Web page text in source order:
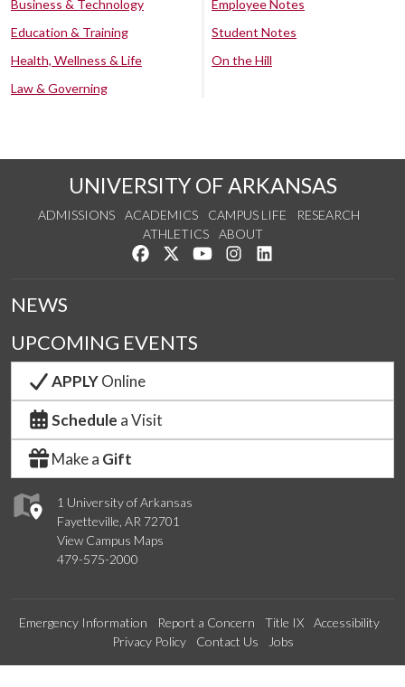
Business & Technology
Education & Training
Health, Wellness & Life
Law & Governing
Employee Notes
Student Notes
On the Hill
UNIVERSITY OF ARKANSAS
ADMISSIONS ACADEMICS CAMPUS LIFE
RESEARCH
ATHLETICS
ABOUT
Like us on Facebook
Follow us on Twitter
Watch us on YouTube
See us on Instagram
1 University of Arkansas
Fayetteville, AR 72701
View Campus Maps
479-575-2000
NEWS
UPCOMING EVENTS
APPLYOnline
Schedule a Visit
Make a Gift
Emergency Information Report a Concern Title IX
Accessibility
Privacy Policy
Contact Us Jobs